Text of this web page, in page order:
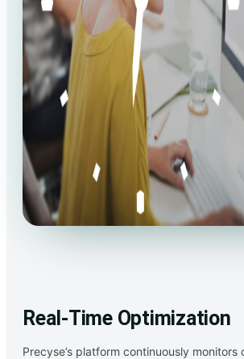
Real-Time Optimization
Precyse’s platform continuously monitors